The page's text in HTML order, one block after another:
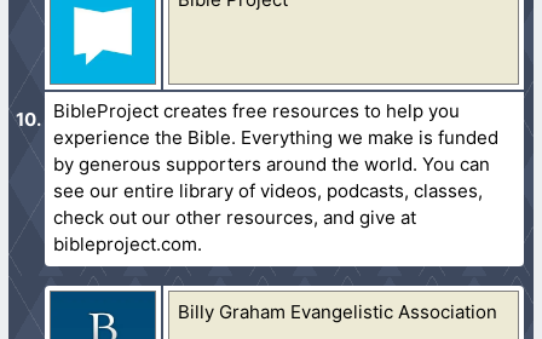
BibleProject creates free resources to help you
experience the Bible. Everything we make is funded
by generous supporters around the world. You can
see our entire library of videos, podcasts, classes,
check out our other resources, and give at
bibleproject.com.
Billy Graham Evangelistic Association